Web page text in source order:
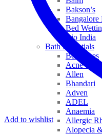
Bakson’s
Bangalore
Bed
Bio India
Bath Essentials
Bed Sores
Acne &
Allen
Bhandari
Adven
ADEL
Anaemia
Allergic
Alopecia
Add to wishlist